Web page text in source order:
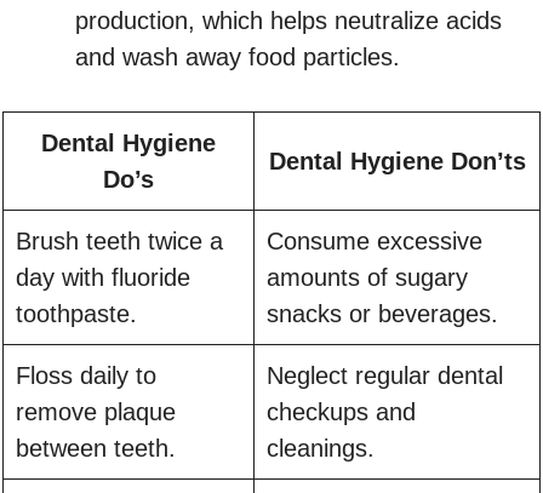
production, which helps neutralize acids
and wash away food particles.
Dental Hygiene
Do’s
Dental Hygiene Don’ts
Brush teeth twice a
day with fluoride
toothpaste.
Consume excessive
amounts of sugary
snacks or beverages.
Floss daily to
remove plaque
between teeth.
Neglect regular dental
checkups and
cleanings.